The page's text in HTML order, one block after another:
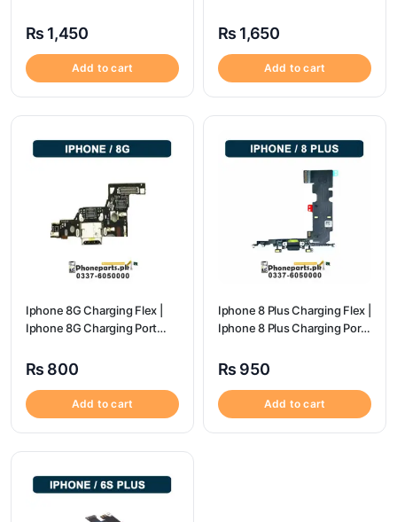
₨ 1,450
Add to cart
₨ 1,650
Add to cart
Iphone 8G Charging Flex |
Iphone 8G Charging Port
₨ 800
Add to cart
Iphone 8 Plus Charging Flex |
Iphone 8 Plus Charging Port
₨ 950
Add to cart